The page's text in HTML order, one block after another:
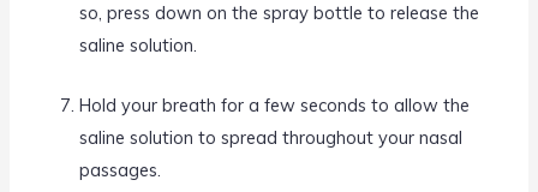
so, press down on the spray bottle to release the
saline solution.
Hold your breath for a few seconds to allow the
saline solution to spread throughout your nasal
passages.